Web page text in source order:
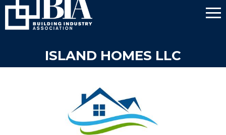
ISLAND HOMES LLC